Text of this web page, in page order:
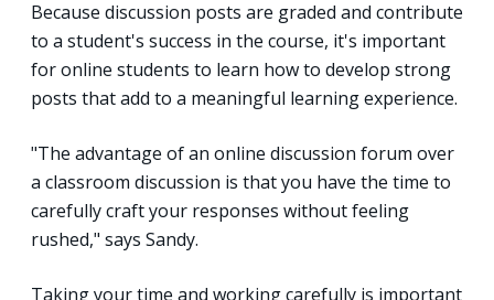
Because discussion posts are graded and contribute
to a student's success in the course, it's important
for online students to learn how to develop strong
posts that add to a meaningful learning experience.
"The advantage of an online discussion forum over
a classroom discussion is that you have the time to
carefully craft your responses without feeling
rushed," says Sandy.
Taking your time and working carefully is important